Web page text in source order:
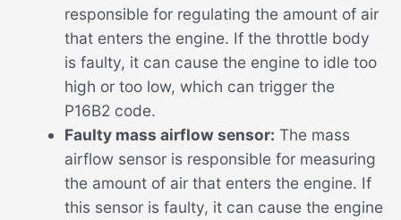
responsible for regulating the amount of air
that enters the engine. If the throttle body
is faulty, it can cause the engine to idle too
high or too low, which can trigger the
P16B2 code.
Faulty mass airflow sensor: The mass
airflow sensor is responsible for measuring
the amount of air that enters the engine. If
this sensor is faulty, it can cause the engine